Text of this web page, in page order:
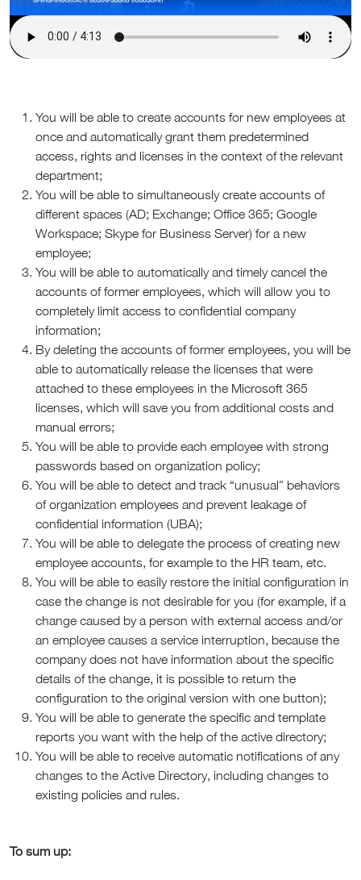
You will be able to create accounts for new employees at
once and automatically grant them predetermined
access, rights and licenses in the context of the relevant
department;
You will be able to simultaneously create accounts of
different spaces (AD; Exchange; Office 365; Google
Workspace; Skype for Business Server) for a new
employee;
You will be able to automatically and timely cancel the
accounts of former employees, which will allow you to
completely limit access to confidential company
information;
By deleting the accounts of former employees, you will be
able to automatically release the licenses that were
attached to these employees in the Microsoft 365
licenses, which will save you from additional costs and
manual errors;
You will be able to provide each employee with strong
passwords based on organization policy;
You will be able to detect and track “unusual” behaviors
of organization employees and prevent leakage of
confidential information (UBA);
You will be able to delegate the process of creating new
employee accounts, for example to the HR team, etc.
You will be able to easily restore the initial configuration in
case the change is not desirable for you (for example, if a
change caused by a person with external access and/or
an employee causes a service interruption, because the
company does not have information about the specific
details of the change, it is possible to return the
configuration to the original version with one button);
You will be able to generate the specific and template
reports you want with the help of the active directory;
You will be able to receive automatic notifications of any
changes to the Active Directory, including changes to
existing policies and rules.
To sum up: